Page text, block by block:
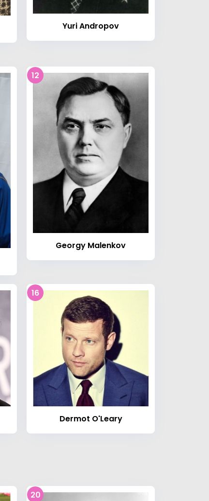
Yuri Andropov
12
Georgy Malenkov
16
Dermot O'Leary
20